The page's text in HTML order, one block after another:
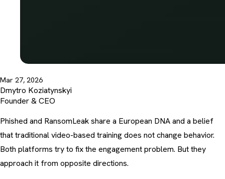
Mar 27, 2026
Dmytro Koziatynskyi
Founder & CEO
Phished and RansomLeak share a European DNA and a belief
that traditional video-based training does not change behavior.
Both platforms try to fix the engagement problem. But they
approach it from opposite directions.